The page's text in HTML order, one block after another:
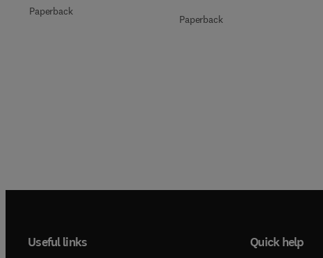
Paperback
Paperback
Useful links Quick help